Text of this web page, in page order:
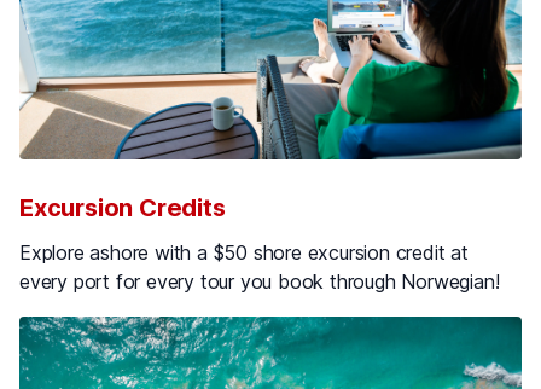
Excursion Credits
Explore ashore with a $50 shore excursion credit at
every port for every tour you book through Norwegian!